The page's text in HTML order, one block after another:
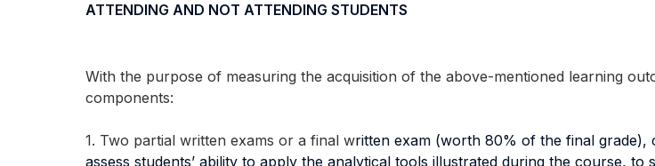
ATTENDING AND NOT ATTENDING STUDENTS
With the purpose of measuring the acquisition of the above-mentioned learning
components:
1. Two partial written exams or a final written exam (worth 80% of the final grade),
assess students’ ability to apply the analytical tools illustrated during the course,